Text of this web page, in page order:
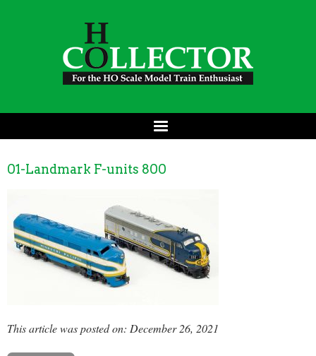
01-Landmark F-units 800
This article was posted on: December 26, 2021